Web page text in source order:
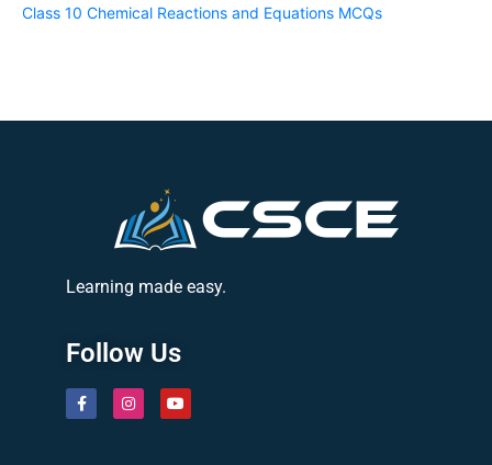
Class 10 Chemical Reactions and Equations MCQs
Learning made easy.
Follow Us